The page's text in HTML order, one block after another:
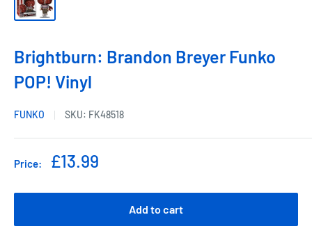
Brightburn: Brandon Breyer Funko
POP! Vinyl
FUNKO SKU: FK48518
Price:
Sale
£13.99
Add to cart